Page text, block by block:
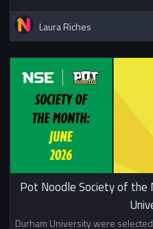
Laura Riches
Pot Noodle Society of the
Durham University were